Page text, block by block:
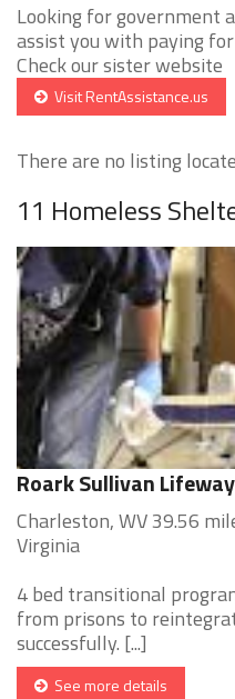
Looking for government
assist you with paying
Check our sister website
Visit RentAssistance.us
There are no listing
11 Homeless
Roark Sullivan
Charleston, WV 39.56
Virginia
4 bed transitional
from prisons to
successfully. [...]
See more details